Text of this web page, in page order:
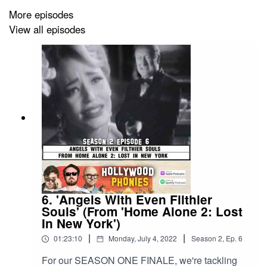
movies from real movies!
More episodes
View all episodes
6. 'Angels With Even Filthier
Souls' (From 'Home Alone 2: Lost
In New York')
01:23:10 | Monday, July 4, 2022 | Season 2, Ep. 6
For our SEASON ONE FINALE, we're tackling